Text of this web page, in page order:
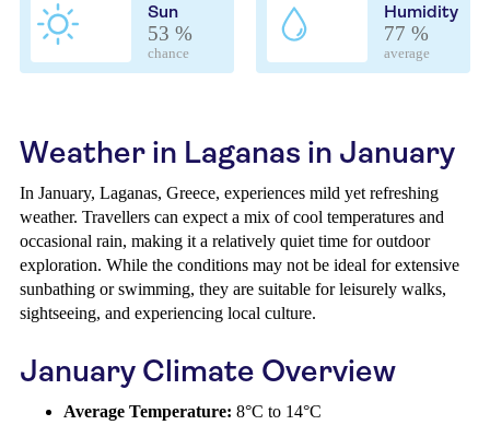
Sun
53 %
chance
Humidity
77 %
average
Weather in Laganas in January
In January, Laganas, Greece, experiences mild yet refreshing
weather. Travellers can expect a mix of cool temperatures and
occasional rain, making it a relatively quiet time for outdoor
exploration. While the conditions may not be ideal for extensive
sunbathing or swimming, they are suitable for leisurely walks,
sightseeing, and experiencing local culture.
January Climate Overview
Average Temperature: 8°C to 14°C